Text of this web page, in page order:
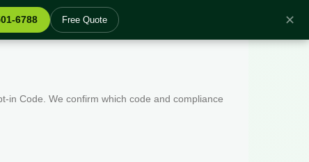
6788 Free Quote ✕
in Code. We confirm which code and compliance